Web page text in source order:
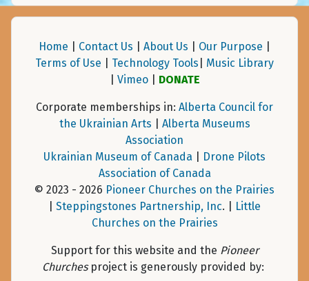
Home Contact Us About Us Our Purpose
Terms of Use
Technology Tools
Music Library
Vimeo| DONATE
Corporate memberships in: Alberta Council for
the Ukrainian Arts
Alberta Museums
Association
Ukrainian Museum of Canada
Drone Pilots
Association of Canada
© 2023 - 2026 Pioneer Churches on the Prairies
Steppingstones Partnership, Inc. |
Little
Churches on the Prairies
Support for this website and the Pioneer
Churchesproject is generously provided by: